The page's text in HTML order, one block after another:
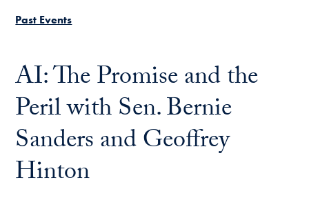
Past Events
AI: The Promise and the
Peril with Sen. Bernie
Sanders and Geoffrey
Hinton